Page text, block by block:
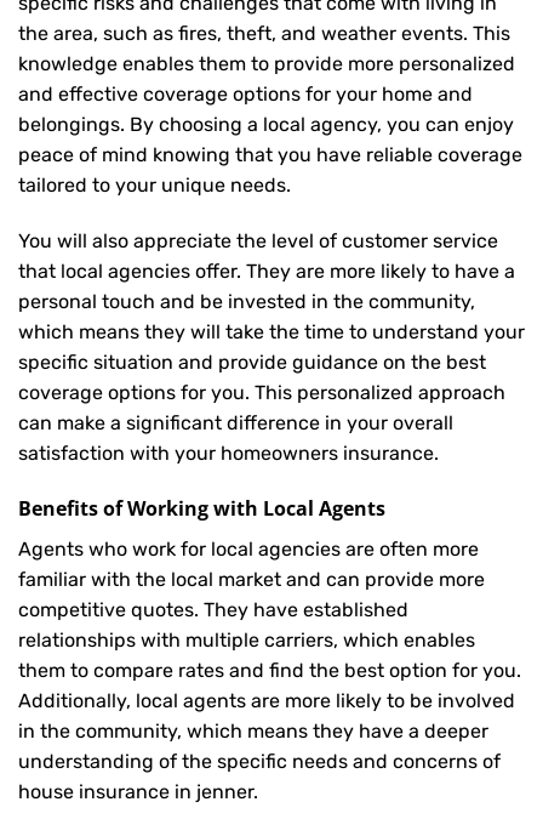
the area, such as fires, theft, and weather events. This
knowledge enables them to provide more personalized
and effective coverage options for your home and
belongings. By choosing a local agency, you can enjoy
peace of mind knowing that you have reliable coverage
tailored to your unique needs.
You will also appreciate the level of customer service
that local agencies offer. They are more likely to have a
personal touch and be invested in the community,
which means they will take the time to understand your
specific situation and provide guidance on the best
coverage options for you. This personalized approach
can make a significant difference in your overall
satisfaction with your homeowners insurance.
Benefits of Working with Local Agents
Agents who work for local agencies are often more
familiar with the local market and can provide more
competitive quotes. They have established
relationships with multiple carriers, which enables
them to compare rates and find the best option for you.
Additionally, local agents are more likely to be involved
in the community, which means they have a deeper
understanding of the specific needs and concerns of
house insurance in jenner.